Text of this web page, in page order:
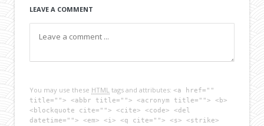
LEAVE A COMMENT
You may use these HTML tags and attributes: <a href=""
title=""> <abbr title=""> <acronym title=""> <b>
<blockquote cite=""> <cite> <code> <del
datetime=""> <em> <i> <q cite=""> <s> <strike>